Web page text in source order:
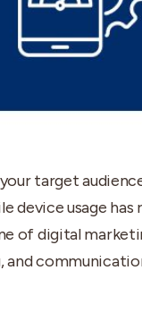
target
usage has
of digital